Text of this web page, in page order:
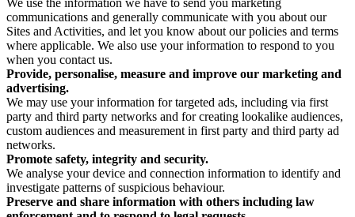
We use the information we have to send you marketing
communications and generally communicate with you about our
Sites and Activities, and let you know about our policies and terms
where applicable. We also use your information to respond to you
when you contact us.
Provide, personalise, measure and improve our marketing and
advertising.
We may use your information for targeted ads, including via first
party and third party networks and for creating lookalike audiences,
custom audiences and measurement in first party and third party ad
networks.
Promote safety, integrity and security.
We analyse your device and connection information to identify and
investigate patterns of suspicious behaviour.
Preserve and share information with others including law